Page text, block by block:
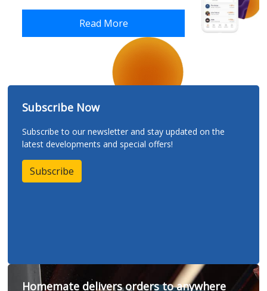
Read More
Subscribe Now
Subscribe to our newsletter and stay updated on the
latest developments and special offers!
Subscribe
Homemate delivers orders to anywhere